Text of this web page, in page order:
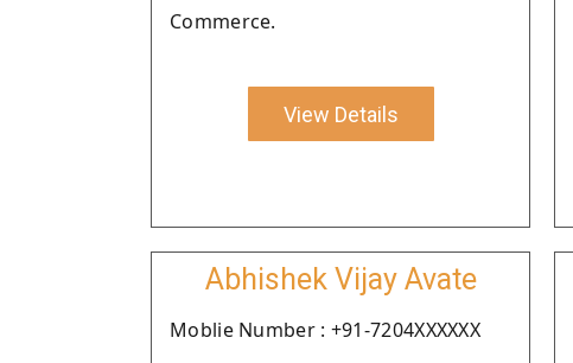
Commerce.
View Details
Abhishek Vijay Avate
Moblie Number : +91-7204XXXXXX